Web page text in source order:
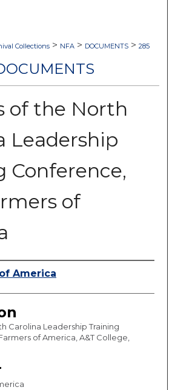
Collections > NFA > DOCUMENTS > 285
of the North
Leadership
Conference,
of
America
Carolina Leadership Training
of America, A&T College,